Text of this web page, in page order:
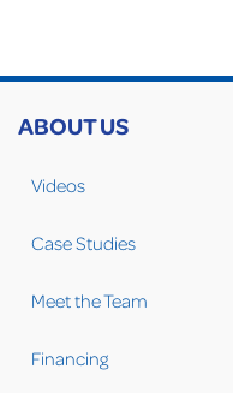
ABOUT US
Videos
Case Studies
Meet the Team
Financing